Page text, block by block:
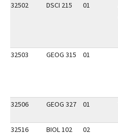
32502 DSCI 215 01
32503 GEOG 315 01
32506 GEOG 327 01
32516 BIOL 102 02